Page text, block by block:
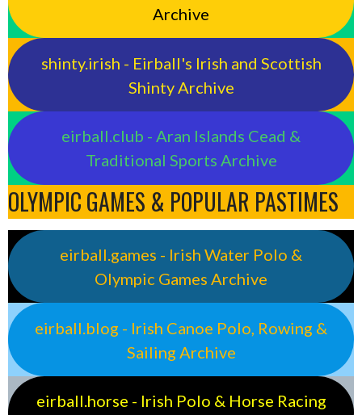
Archive
shinty.irish - Eirball's Irish and Scottish
Shinty Archive
eirball.club - Aran Islands Cead &
Traditional Sports Archive
OLYMPIC GAMES & POPULAR PASTIMES
eirball.games - Irish Water Polo &
Olympic Games Archive
eirball.blog - Irish Canoe Polo, Rowing &
Sailing Archive
eirball.horse - Irish Polo & Horse Racing